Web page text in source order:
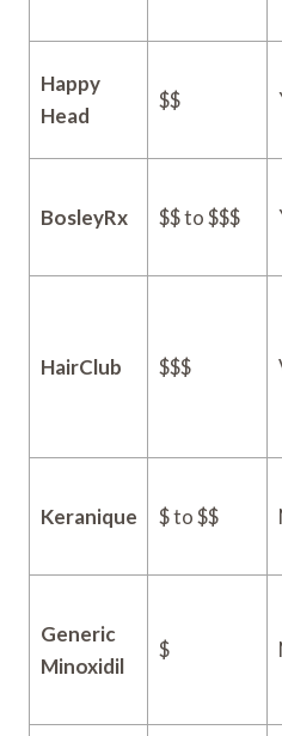
Happy
Head
$$
BosleyRx $$ to $$$
HairClub $$$
Keranique $ to $$
Generic
Minoxidil
$